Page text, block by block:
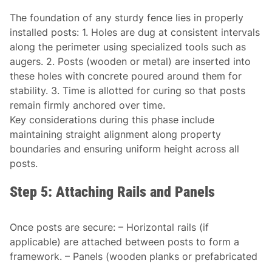
The foundation of any sturdy fence lies in properly
installed posts: 1. Holes are dug at consistent intervals
along the perimeter using specialized tools such as
augers. 2. Posts (wooden or metal) are inserted into
these holes with concrete poured around them for
stability. 3. Time is allotted for curing so that posts
remain firmly anchored over time.
Key considerations during this phase include
maintaining straight alignment along property
boundaries and ensuring uniform height across all
posts.
Step 5: Attaching Rails and Panels
Once posts are secure: – Horizontal rails (if
applicable) are attached between posts to form a
framework. – Panels (wooden planks or prefabricated